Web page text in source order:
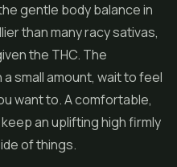
gentle body balance in
than many racy sativas,
the THC. The
small amount, wait to feel
want to. A comfortable,
an uplifting high firmly
of things.